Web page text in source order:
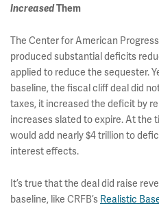
IncreasedThem
The Center for American
produced substantial deficits
applied to reduce the sequester.
baseline, the fiscal cliff deal did
taxes, it increased the deficit by
increases slated to expire. At the
would add nearly $4 trillion to
interest effects.
It’s true that the deal did raise
baseline, like CRFB’s Realistic